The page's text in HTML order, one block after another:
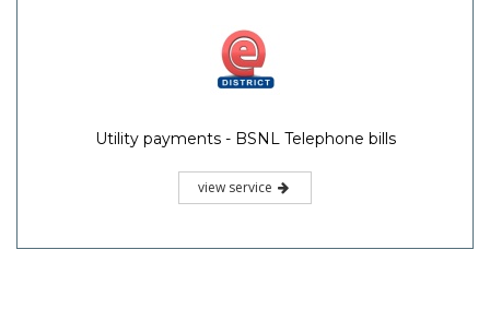
Utility payments - BSNL Telephone bills
view service